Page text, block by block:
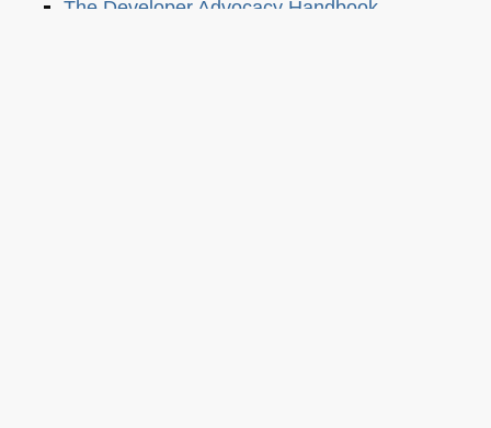
The Developer Advocacy Handbook